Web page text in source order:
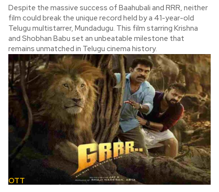
Despite the massive success of Baahubali and RRR, neither
film could break the unique record held by a 41-year-old
Telugu multistarrer, Mundadugu. This film starring Krishna
and Shobhan Babu set an unbeatable milestone that
remains unmatched in Telugu cinema history.
OTT